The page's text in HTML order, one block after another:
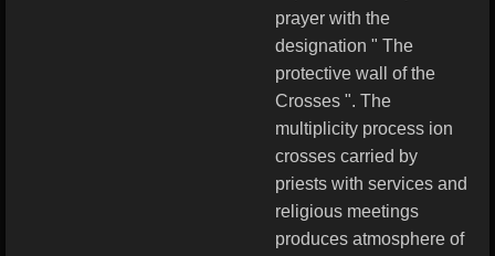
prayer with the
designation " The
protective wall of the
Crosses ". The
multiplicity process ion
crosses carried by
priests with services and
religious meetings
produces atmosphere of